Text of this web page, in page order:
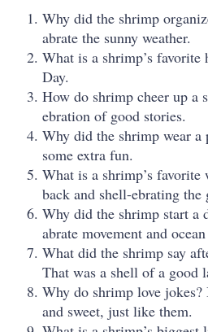
Why did the shrimp
abrate the sunny weather.
What is a shrimp’s
Day.
How do shrimp cheer up a
ebration of good stories.
Why did the shrimp wear a
some extra fun.
What is a shrimp’s
back and shell-ebrating the
Why did the shrimp start a
abrate movement and
What did the shrimp say
That was a shell of a good
Why do shrimp love jokes?
and sweet, just like them.